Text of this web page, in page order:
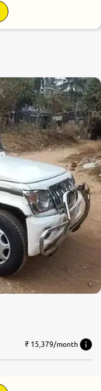
₹ 15,379/month